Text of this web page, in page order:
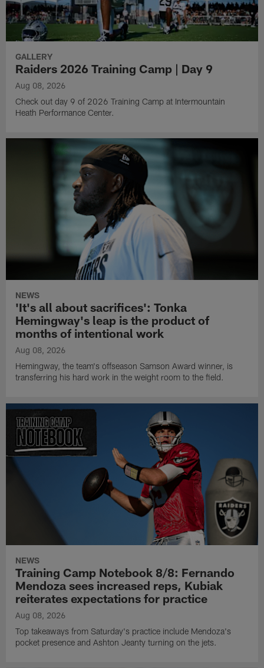
GALLERY
Raiders 2026 Training Camp | Day 9
Aug 08, 2026
Check out day 9 of 2026 Training Camp at Intermountain
Heath Performance Center.
NEWS
'It's all about sacrifices': Tonka
Hemingway's leap is the product of
months of intentional work
Aug 08, 2026
Hemingway, the team's offseason Samson Award winner, is
transferring his hard work in the weight room to the field.
NEWS
Training Camp Notebook 8/8: Fernando
Mendoza sees increased reps, Kubiak
reiterates expectations for practice
Aug 08, 2026
Top takeaways from Saturday's practice include Mendoza's
pocket presence and Ashton Jeanty turning on the jets.